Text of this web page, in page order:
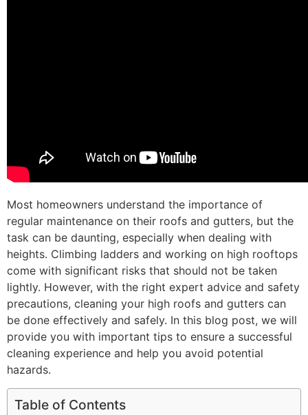
Most homeowners understand the importance of
regular maintenance on their roofs and gutters, but the
task can be daunting, especially when dealing with
heights. Climbing ladders and working on high rooftops
come with significant risks that should not be taken
lightly. However, with the right expert advice and safety
precautions, cleaning your high roofs and gutters can
be done effectively and safely. In this blog post, we will
provide you with important tips to ensure a successful
cleaning experience and help you avoid potential
hazards.
Table of Contents